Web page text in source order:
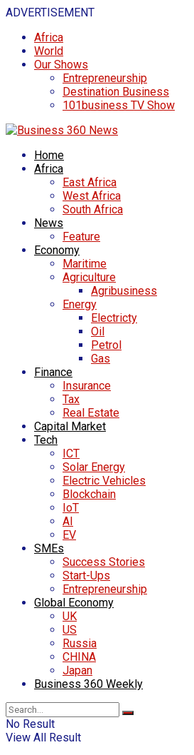
ADVERTISEMENT
Africa
World
Our Shows
Entrepreneurship
Destination Business
101business TV Show
Home
Africa
East Africa
West Africa
South Africa
News
Feature
Economy
Maritime
Agriculture
Agribusiness
Energy
Electricty
Oil
Petrol
Gas
Finance
Insurance
Tax
Real Estate
Capital Market
Tech
ICT
Solar Energy
Electric Vehicles
Blockchain
IoT
AI
EV
SMEs
Success Stories
Start-Ups
Entrepreneurship
Global Economy
UK
US
Russia
CHINA
Japan
Business 360 Weekly
No Result
View All Result